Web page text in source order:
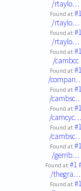
/rtaylo…
Found at:#1
/rtaylo…
Found at:#1
/rtaylo…
Found at:#1
/cambcc
Found at:#1
/
Found at:#1
/
Found at:#1
/camcyc…
Found at:#1
/
Found at:#1
/gerrib…
Found at:#1
/thegra…
Found at:#1